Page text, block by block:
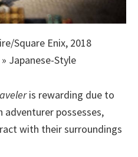
Square Enix, 2018
Japanese-Style
is rewarding due to
possesses,
with their surroundings